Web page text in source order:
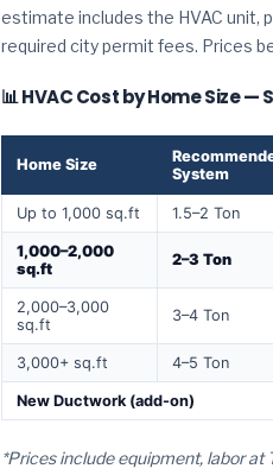
estimate includes the HVAC unit,
required city permit fees. Prices
📊 HVAC Cost by Home Size —
Home Size
System
Up to 1,000 sq.ft 1.5–2 Ton
1,000–2,000
sq.ft
2–3 Ton
2,000–3,000
sq.ft
3–4 Ton
3,000+ sq.ft 4–5 Ton
New Ductwork (add-on)
*Prices include equipment, labor at